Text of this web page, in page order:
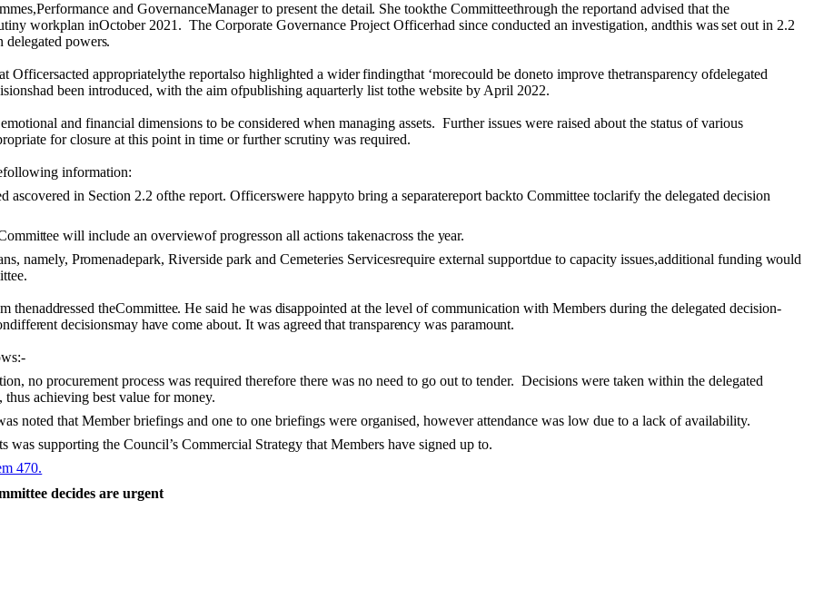
,Performance and GovernanceManager to present thedetail. She tookthe Committeethrough the reportand advised that the
workplan inOctober 2021. TheCorporate GovernanceProject Officerhad sinceconductedan investigation, andthis wasset out in 2.2
delegatedpowers.
Officersacted appropriatelythe reportalso highlighted awiderfindingthat ‘morecouldbe doneto improve thetransparency ofdelegated
been introduced,with the aim ofpublishing aquarterly list tothe website by April 2022.
and financial dimensions to be considered when managing assets. Further issues were raised about the status of various
for closureat this point in time or further scrutiny was required.
information:
ascovered in Section 2.2ofthe report. Officerswere happyto bring a separatereport backto Committee toclarify the delegated decision
will include an overviewof progresson all actions takenacross the year.
namely, Promenadepark, Riverside park and Cemeteries Servicesrequire external supportdue to capacity issues,additional funding would
thenaddressed theCommittee. He said he was disappointed at the level of communication with Members during the delegated decision-
different decisionsmay have come about.It was agreed that transparency was paramount.
no procurement process was required therefore there was no need to go out to tender. Decisions were taken within the delegated
achieving best value for money.
noted that Member briefings and one to onebriefings wereorganised, however attendance was low due to a lack of availability.
was supporting the Council’s Commercial Strategy that Members have signed up to.
470.
decides are urgent